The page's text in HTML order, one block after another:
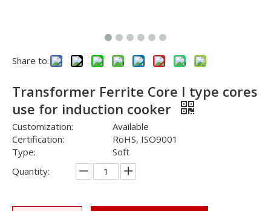
Share to:
Transformer Ferrite Core I type cores
use for induction cooker
Customization:
Available
Certification:
RoHS, ISO9001
Type:
Soft
Quantity: